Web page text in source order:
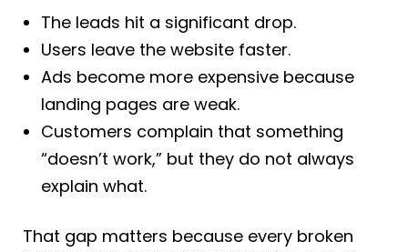
The leads hit a significant drop.
Users leave the website faster.
Ads become more expensive because
landing pages are weak.
Customers complain that something
“doesn’t work,” but they do not always
explain what.
That gap matters because every broken